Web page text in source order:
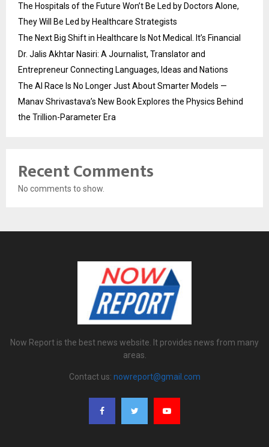
The Hospitals of the Future Won’t Be Led by Doctors Alone,
They Will Be Led by Healthcare Strategists
The Next Big Shift in Healthcare Is Not Medical. It’s Financial
Dr. Jalis Akhtar Nasiri: A Journalist, Translator and
Entrepreneur Connecting Languages, Ideas and Nations
The AI Race Is No Longer Just About Smarter Models —
Manav Shrivastava’s New Book Explores the Physics Behind
the Trillion-Parameter Era
Recent Comments
No comments to show.
Now Report is the best news website. It provides news from many
areas.
Contact us: nowreport@gmail.com